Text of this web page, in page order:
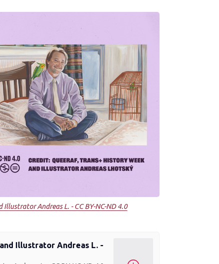
Andreas L. - CC BY-NC-ND 4.0
Illustrator Andreas L. -